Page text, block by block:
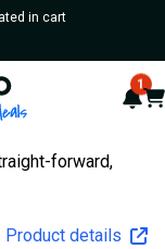
in cart
- 16 years of 1
forward,
Product details